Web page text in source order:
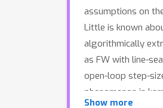
assumptions on
Little is known
algorithmically
as FW with line-
open-loop step-
phenomenon in
Show more